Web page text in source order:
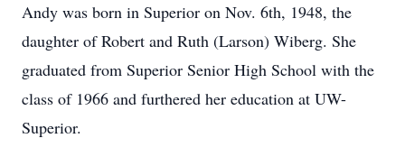
Andy was born in Superior on Nov. 6th, 1948, the
daughter of Robert and Ruth (Larson) Wiberg. She
graduated from Superior Senior High School with the
class of 1966 and furthered her education at UW-
Superior.